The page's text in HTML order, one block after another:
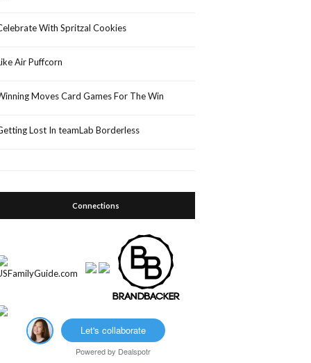
With Spritzal Cookies
Air Puffcorn
Moves Card Games For The Win
Lost In teamLab Borderless
Connections
Let's collaborate
Powered by Dealspotr